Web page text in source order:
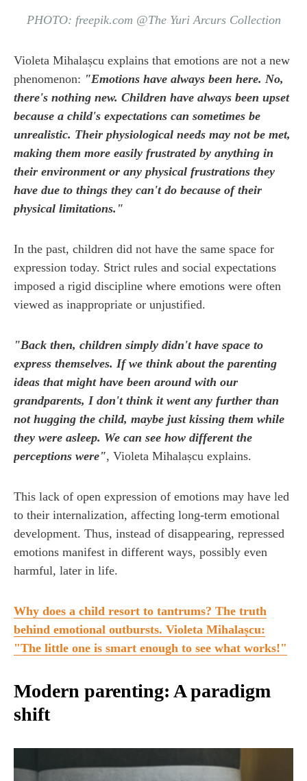
PHOTO: freepik.com @The Yuri Arcurs Collection
Violeta Mihalașcu explains that emotions are not a new
phenomenon: "Emotions have always been here. No,
there's nothing new. Children have always been upset
because a child's expectations can sometimes be
unrealistic. Their physiological needs may not be met,
making them more easily frustrated by anything in
their environment or any physical frustrations they
have due to things they can't do because of their
physical limitations."
In the past, children did not have the same space for
expression today. Strict rules and social expectations
imposed a rigid discipline where emotions were often
viewed as inappropriate or unjustified.
"Back then, children simply didn't have space to
express themselves. If we think about the parenting
ideas that might have been around with our
grandparents, I don't think it went any further than
not hugging the child, maybe just kissing them while
they were asleep. We can see how different the
perceptions were", Violeta Mihalașcu explains.
This lack of open expression of emotions may have led
to their internalization, affecting long-term emotional
development. Thus, instead of disappearing, repressed
emotions manifest in different ways, possibly even
harmful, later in life.
Why does a child resort to tantrums? The truth
behind emotional outbursts. Violeta Mihalașcu:
"The little one is smart enough to see what works!"
Modern parenting: A paradigm
shift